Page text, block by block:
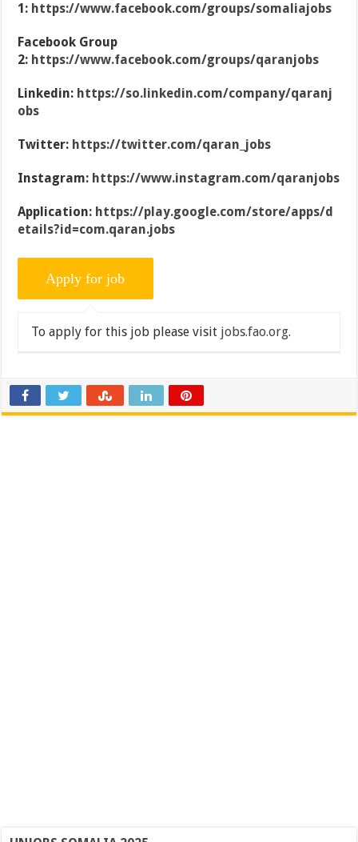
1: https://www.facebook.com/groups/somaliajobs
Facebook Group
2: https://www.facebook.com/groups/qaranjobs
Linkedin: https://so.linkedin.com/company/qaranj
obs
Twitter: https://twitter.com/qaran_jobs
Instagram: https://www.instagram.com/qaranjobs
Application: https://play.google.com/store/apps/d
etails?id=com.qaran.jobs
To apply for this job please visit jobs.fao.org.